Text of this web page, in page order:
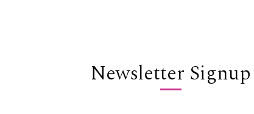
Newsletter Signup